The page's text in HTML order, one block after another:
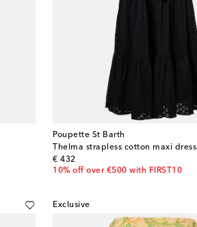
Poupette St Barth
Thelma strapless cotton maxi dress
€ 432
original price
10% off over €500 with FIRST10
Exclusive